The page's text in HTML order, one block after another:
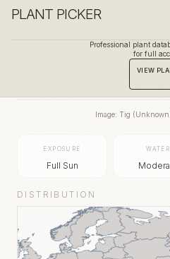
PLANT PICKER
Professional plant
for full
VIEW
Image: Tig (Unknown
EXPOSURE
Full Sun
WATER
DISTRIBUTION